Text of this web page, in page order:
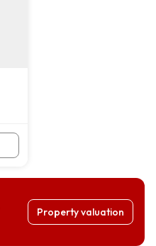
Property valuation